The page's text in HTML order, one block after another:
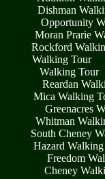
Dishman
Opportunity
Moran Prarie
Rockford
Walking Tour
Walking Tour
Reardan
Mica Walking
Greenacres
Whitman
South Cheney
Hazard
Freedom
Cheney